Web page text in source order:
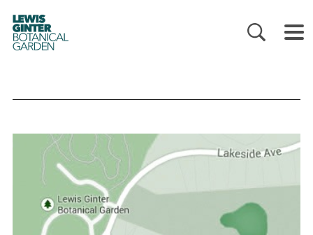
LEWIS
GINTER
BOTANICAL
GARDEN